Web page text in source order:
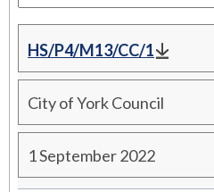
HS/P4/M13/CC/1
City of York Council
1 September 2022